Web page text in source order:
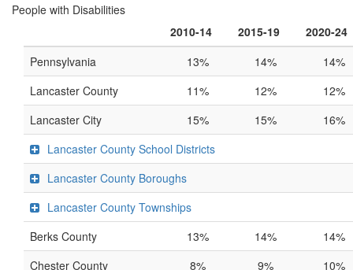
People with Disabilities
2010-14
2015-19
2020-24
Pennsylvania
13% 14%
14%
Lancaster County
11% 12%
12%
Lancaster City
15% 15%
16%
Lancaster County School Districts
Lancaster County Boroughs
Lancaster County Townships
Berks County
13% 14%
14%
Chester County
8% 9%
10%